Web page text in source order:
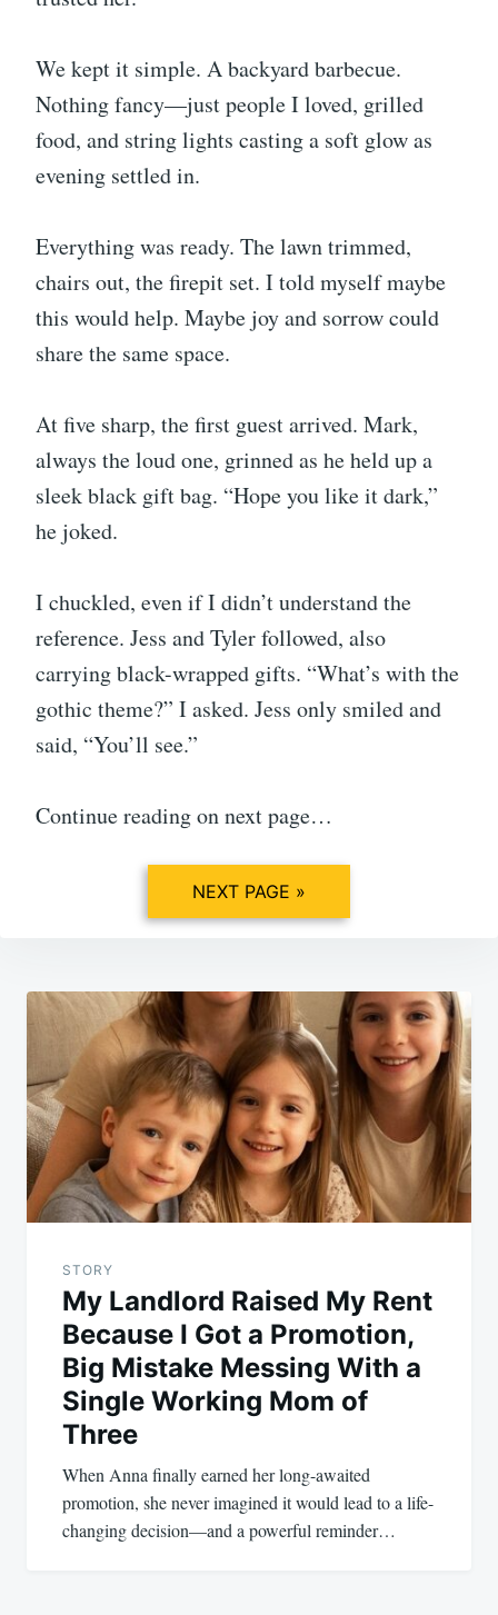
We kept it simple. A backyard barbecue.
Nothing fancy—just people I loved, grilled
food, and string lights casting a soft glow as
evening settled in.
Everything was ready. The lawn trimmed,
chairs out, the firepit set. I told myself maybe
this would help. Maybe joy and sorrow could
share the same space.
At five sharp, the first guest arrived. Mark,
always the loud one, grinned as he held up a
sleek black gift bag. “Hope you like it dark,”
he joked.
I chuckled, even if I didn’t understand the
reference. Jess and Tyler followed, also
carrying black-wrapped gifts. “What’s with the
gothic theme?” I asked. Jess only smiled and
said, “You’ll see.”
Continue reading on next page…
NEXT PAGE »
Post
navigation
STORY
My Landlord Raised My Rent
Because I Got a Promotion,
Big Mistake Messing With a
Single Working Mom of
Three
When Anna finally earned her long-awaited
promotion, she never imagined it would lead to a life-
changing decision—and a powerful reminder…